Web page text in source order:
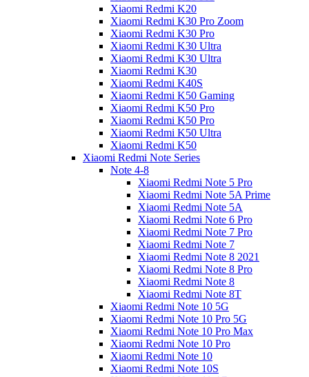
Xiaomi Redmi K20
Xiaomi Redmi K30 Pro Zoom
Xiaomi Redmi K30 Pro
Xiaomi Redmi K30 Ultra
Xiaomi Redmi K30 Ultra
Xiaomi Redmi K30
Xiaomi Redmi K40S
Xiaomi Redmi K50 Gaming
Xiaomi Redmi K50 Pro
Xiaomi Redmi K50 Pro
Xiaomi Redmi K50 Ultra
Xiaomi Redmi K50
Xiaomi Redmi Note Series
Note 4-8
Xiaomi Redmi Note 5 Pro
Xiaomi Redmi Note 5A Prime
Xiaomi Redmi Note 5A
Xiaomi Redmi Note 6 Pro
Xiaomi Redmi Note 7 Pro
Xiaomi Redmi Note 7
Xiaomi Redmi Note 8 2021
Xiaomi Redmi Note 8 Pro
Xiaomi Redmi Note 8
Xiaomi Redmi Note 8T
Xiaomi Redmi Note 10 5G
Xiaomi Redmi Note 10 Pro 5G
Xiaomi Redmi Note 10 Pro Max
Xiaomi Redmi Note 10 Pro
Xiaomi Redmi Note 10
Xiaomi Redmi Note 10S